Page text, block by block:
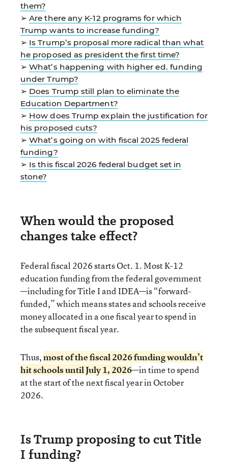
them?
➢Are there any K-12 programs for which
Trump wants to increase funding?
➢ Is Trump’s proposal more radical than what
he proposed as president the first time?
➢What’s happening with higher ed. funding
under Trump?
➢ Does Trump still plan to eliminate the
Education Department?
➢ How does Trump explain the justification for
his proposed cuts?
➢What’s going on with fiscal 2025 federal
funding?
➢ Is this fiscal 2026 federal budget set in
stone?
When would the proposed
changes take effect?
Federal fiscal 2026 starts Oct. 1. Most K-12
education funding from the federal government
—including for Title I and IDEA—is “forward-
funded,” which means states and schools receive
money allocated in a one fiscal year to spend in
the subsequent fiscal year.
Thus,most of the fiscal 2026 funding wouldn’t
hit schools until July 1, 2026—in time to spend
at the start of the next fiscal year in October
2026.
Is Trump proposing to cut Title
I funding?